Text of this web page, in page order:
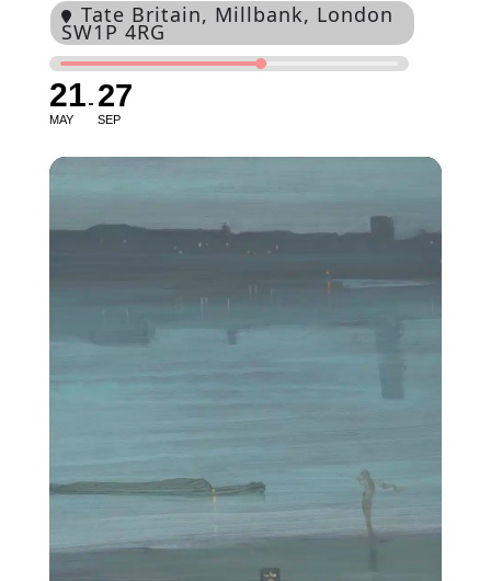
Tate Britain, Millbank, London
SW1P 4RG
21
MAY
27
SEP